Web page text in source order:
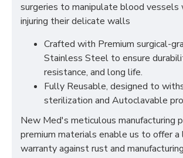
surgeries to manipulate blood
injuring their delicate walls
Crafted with Premium surgical-
Stainless Steel to ensure
resistance, and long life.
Fully Reusable, designed to
sterilization and Autoclavable
New Med's meticulous manufacturing
premium materials enable us to offer
warranty against rust and